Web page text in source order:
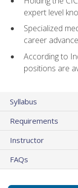
expert level
Specialized
career
According to
positions are
Syllabus
Requirements
Instructor
FAQs